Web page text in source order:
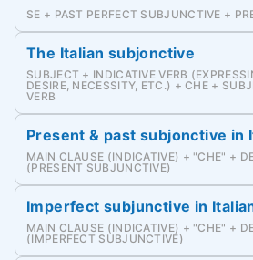
SE + PAST PERFECT SUBJUNCTIVE +
The Italian subjonctive
SUBJECT + INDICATIVE VERB
DESIRE, NECESSITY, ETC.) + CHE +
VERB
Present & past subjonctive in
MAIN CLAUSE (INDICATIVE) + "CHE" +
(PRESENT SUBJUNCTIVE)
Imperfect subjunctive in
MAIN CLAUSE (INDICATIVE) + "CHE" +
(IMPERFECT SUBJUNCTIVE)